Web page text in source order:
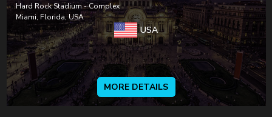
Hard Rock Stadium - Complex
Miami, Florida, USA
USA
MORE DETAILS